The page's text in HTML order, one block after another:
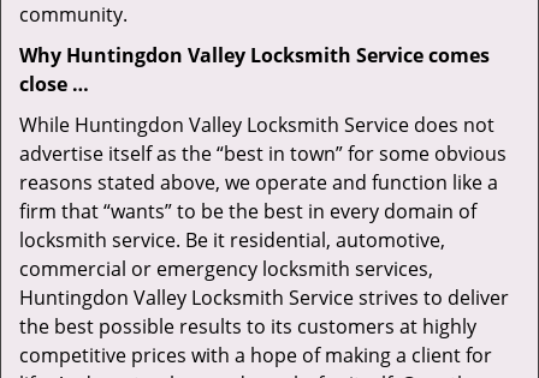
community.
Why Huntingdon Valley Locksmith Service comes
close …
While Huntingdon Valley Locksmith Service does not
advertise itself as the “best in town” for some obvious
reasons stated above, we operate and function like a
firm that “wants” to be the best in every domain of
locksmith service. Be it residential, automotive,
commercial or emergency locksmith services,
Huntingdon Valley Locksmith Service strives to deliver
the best possible results to its customers at highly
competitive prices with a hope of making a client for